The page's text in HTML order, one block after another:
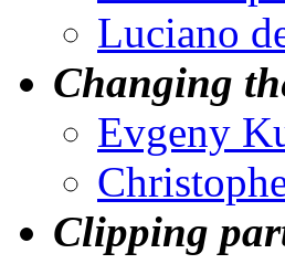
Luciano
Changing
Evgeny
Clipping